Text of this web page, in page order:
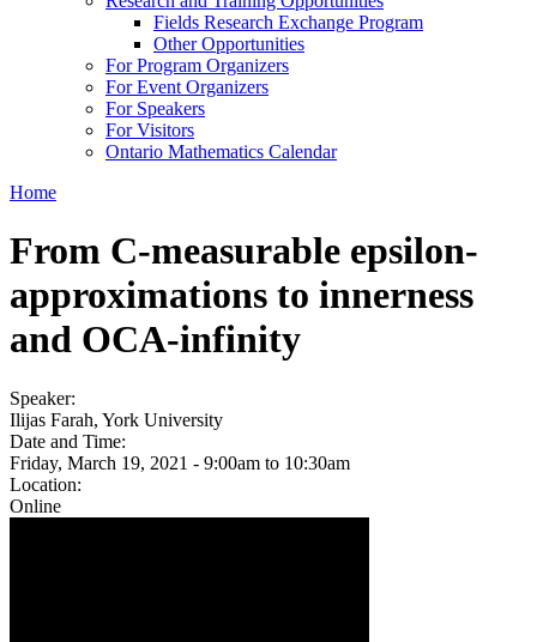
Fields Research Exchange Program
Other Opportunities
For Program Organizers
For Event Organizers
For Speakers
For Visitors
Ontario Mathematics Calendar
Home
From C-measurable epsilon-
approximations to innerness
and OCA-infinity
Speaker:
Ilijas Farah, York University
Date and Time:
Friday, March 19, 2021 - 9:00am to 10:30am
Location:
Online